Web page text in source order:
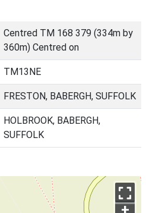
Centred TM 168 379 (334m by
360m) Centred on
TM13NE
FRESTON, BABERGH, SUFFOLK
HOLBROOK, BABERGH,
SUFFOLK